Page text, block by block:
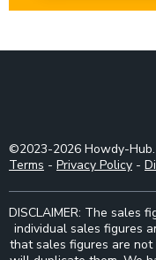
©2023-2026 Howdy-
Terms - Privacy Policy -
DISCLAIMER: The sales
individual sales figures
that sales figures are